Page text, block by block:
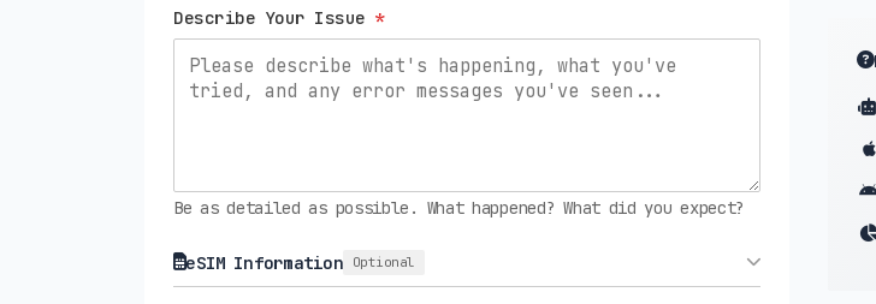
Describe Your Issue *
Be as detailed as possible. What happened? What did you expect?
eSIM Information Optional